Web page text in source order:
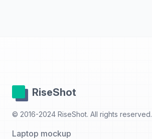
RiseShot
© 2016-2024 RiseShot. All rights reserved.
Laptop mockup